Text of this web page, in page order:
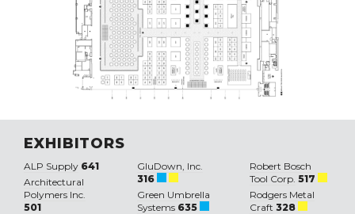
EXHIBITORS
ALP Supply 641
Architectural
Polymers Inc.
501
GluDown, Inc.
316
Green Umbrella
Systems 635
Robert Bosch
Tool Corp. 517
Rodgers Metal
Craft 328